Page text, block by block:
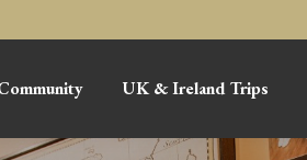
UK & Ireland Trips